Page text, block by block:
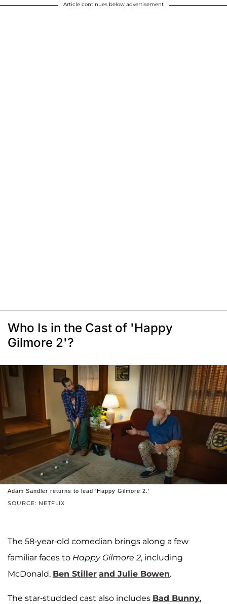
Article continues below advertisement
Who Is in the Cast of 'Happy
Gilmore 2'?
SOURCE: NETFLIX
Adam Sandler returns to lead 'Happy Gilmore 2.'
The 58-year-old comedian brings along a few
familiar faces to Happy Gilmore 2, including
McDonald, Ben Stiller and Julie Bowen.
The star-studded cast also includes Bad Bunny,